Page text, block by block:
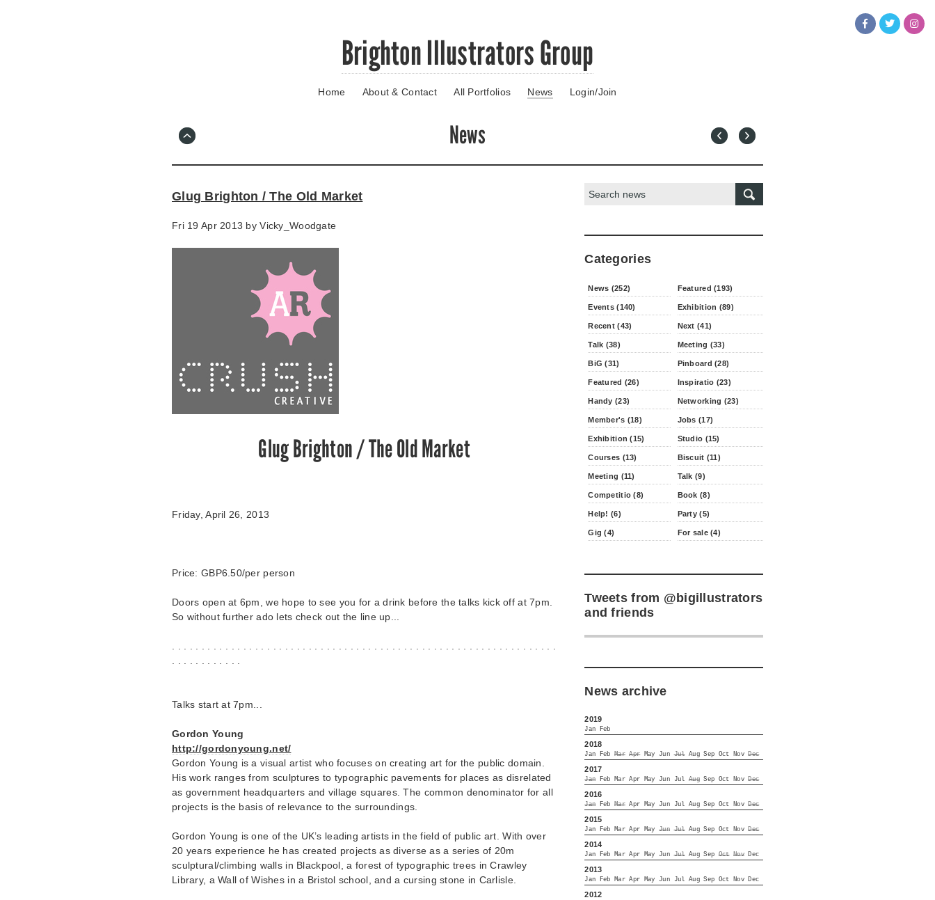
Brighton Illustrators Group
Home About & Contact All Portfolios News Login/Join
News
Glug Brighton / The Old Market
Fri 19 Apr 2013 byVicky_Woodgate
Glug Brighton / The Old Market
Friday, April 26, 2013
Price: GBP6.50/per person
Doors open at 6pm, we hope to see you for a drink before the talks kick off at 7pm.
So without further ado lets check out the line up...
. . . . . . . . . . . . . . . . . . . . . . . . . . . . . . . . . . . . . . . . . . . . . . . . . . . . . . . . . . . . . . . . .
. . . . . . . . . . . .
Talks start at 7pm...
Gordon Young
http://gordonyoung.net/
Gordon Young is a visual artist who focuses on creating art for the public domain.
His work ranges from sculptures to typographic pavements for places as disrelated
as government headquarters and village squares. The common denominator for all
projects is the basis of relevance to the surroundings.
Gordon Young is one of the UK’s leading artists in the field of public art. With over
20 years experience he has created projects as diverse as a series of 20m
sculptural/climbing walls in Blackpool, a forest of typographic trees in Crawley
Library, a Wall of Wishes in a Bristol school, and a cursing stone in Carlisle.
Search:
Categories
News (252) Featured (193)
Events (140) Exhibition (89)
Recent (43) Next (41)
Talk (38) Meeting (33)
BiG (31) Pinboard (28)
Featured (26) Inspiratio (23)
Handy (23) Networking (23)
Member's (18) Jobs (17)
Exhibition (15) Studio (15)
Courses (13) Biscuit (11)
Meeting (11) Talk (9)
Competitio (8) Book (8)
Help! (6) Party (5)
Gig (4) For sale (4)
Tweets from @bigillustrators
and friends
News archive
2019
Jan Feb
2018
Jan Feb Mar Apr May Jun Jul Aug Sep Oct Nov Dec
2017
Jan Feb Mar Apr May Jun Jul Aug Sep Oct Nov Dec
2016
Jan Feb Mar Apr May Jun Jul Aug Sep Oct Nov Dec
2015
Jan Feb Mar Apr May Jun Jul Aug Sep Oct Nov Dec
2014
Jan Feb Mar Apr May Jun Jul Aug Sep Oct Nov Dec
2013
Jan Feb Mar Apr May Jun Jul Aug Sep Oct Nov Dec
2012